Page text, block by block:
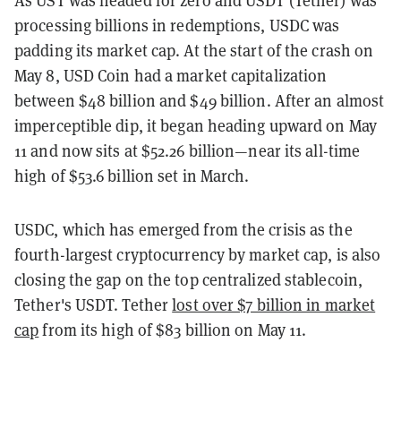
processing billions in redemptions, USDC was
padding its market cap. At the start of the crash on
May 8, USD Coin had a market capitalization
between $48 billion and $49 billion. After an almost
imperceptible dip, it began heading upward on May
11 and now sits at $52.26 billion—near its all-time
high of $53.6 billion set in March.
USDC, which has emerged from the crisis as the
fourth-largest cryptocurrency by market cap, is also
closing the gap on the top centralized stablecoin,
Tether's USDT. Tetherlost over $7 billion in market
capfrom its high of $83 billion on May 11.